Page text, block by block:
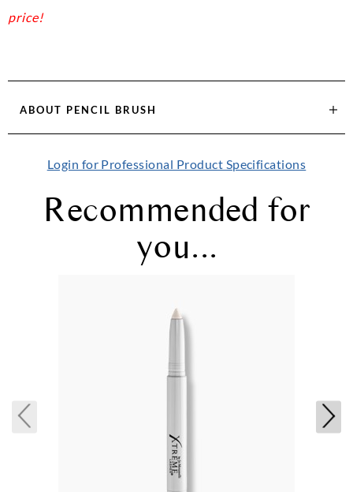
price!
ABOUT PENCIL BRUSH
Login for Professional Product Specifications
Recommended for
you...